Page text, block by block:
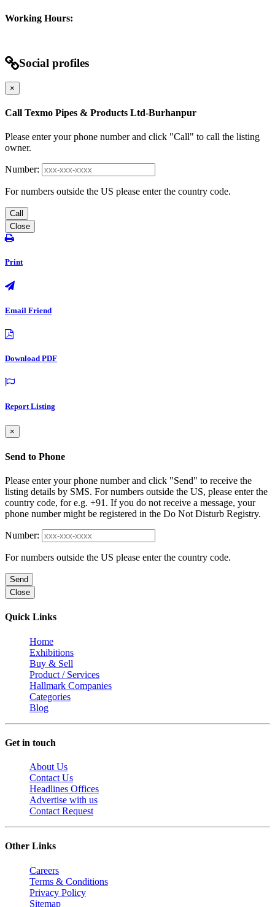
Working Hours:
Social profiles
×
Call Texmo Pipes & Products Ltd-Burhanpur
Please enter your phone number and click "Call" to call the listing
owner.
Number:
For numbers outside the US please enter the country code.
Call
Close
Print
Email Friend
Download PDF
Report Listing
×
Send to Phone
Please enter your phone number and click "Send" to receive the
listing details by SMS. For numbers outside the US, please enter the
country code, for e.g. +91. If you do not receive a message, your
phone number might be registered in the Do Not Disturb Registry.
Number:
For numbers outside the US please enter the country code.
Send
Close
Quick Links
Home
Exhibitions
Buy & Sell
Product / Services
Hallmark Companies
Categories
Blog
Get in touch
About Us
Contact Us
Headlines Offices
Advertise with us
Contact Request
Other Links
Careers
Terms & Conditions
Privacy Policy
Sitemap